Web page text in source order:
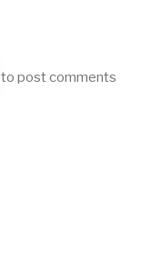
to post comments